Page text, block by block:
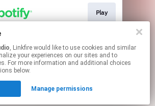
, Linkfire would like to use cookies and similar
your experiences on our sites and to
For more information and additional choices
below.
Manage permissions
Play
Play
hereto manage your permissions.